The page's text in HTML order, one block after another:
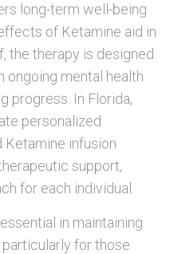
long-term well-being
of Ketamine aid in
the therapy is designed
ongoing mental health
progress. In Florida,
personalized
infusion
support,
for each individual.
in maintaining
for those